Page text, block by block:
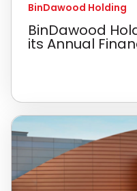
BinDawood Holding
BinDawood
its Annual